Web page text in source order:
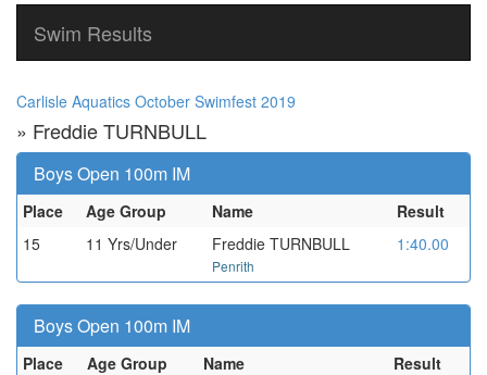
Swim Results
Carlisle Aquatics October Swimfest 2019
» Freddie TURNBULL
Boys Open 100m IM
Place Age Group Name
Result
15
11 Yrs/Under Freddie TURNBULL
Penrith
1:40.00
Boys Open 100m IM
Place Age Group Name
Result